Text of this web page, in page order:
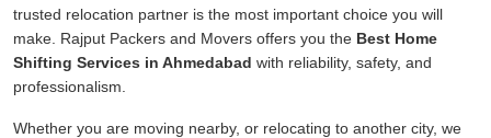
trusted relocation partner is the most important choice you will
make. Rajput Packers and Movers offers you the Best Home
Shifting Services in Ahmedabad with reliability, safety, and
professionalism.
Whether you are moving nearby, or relocating to another city, we